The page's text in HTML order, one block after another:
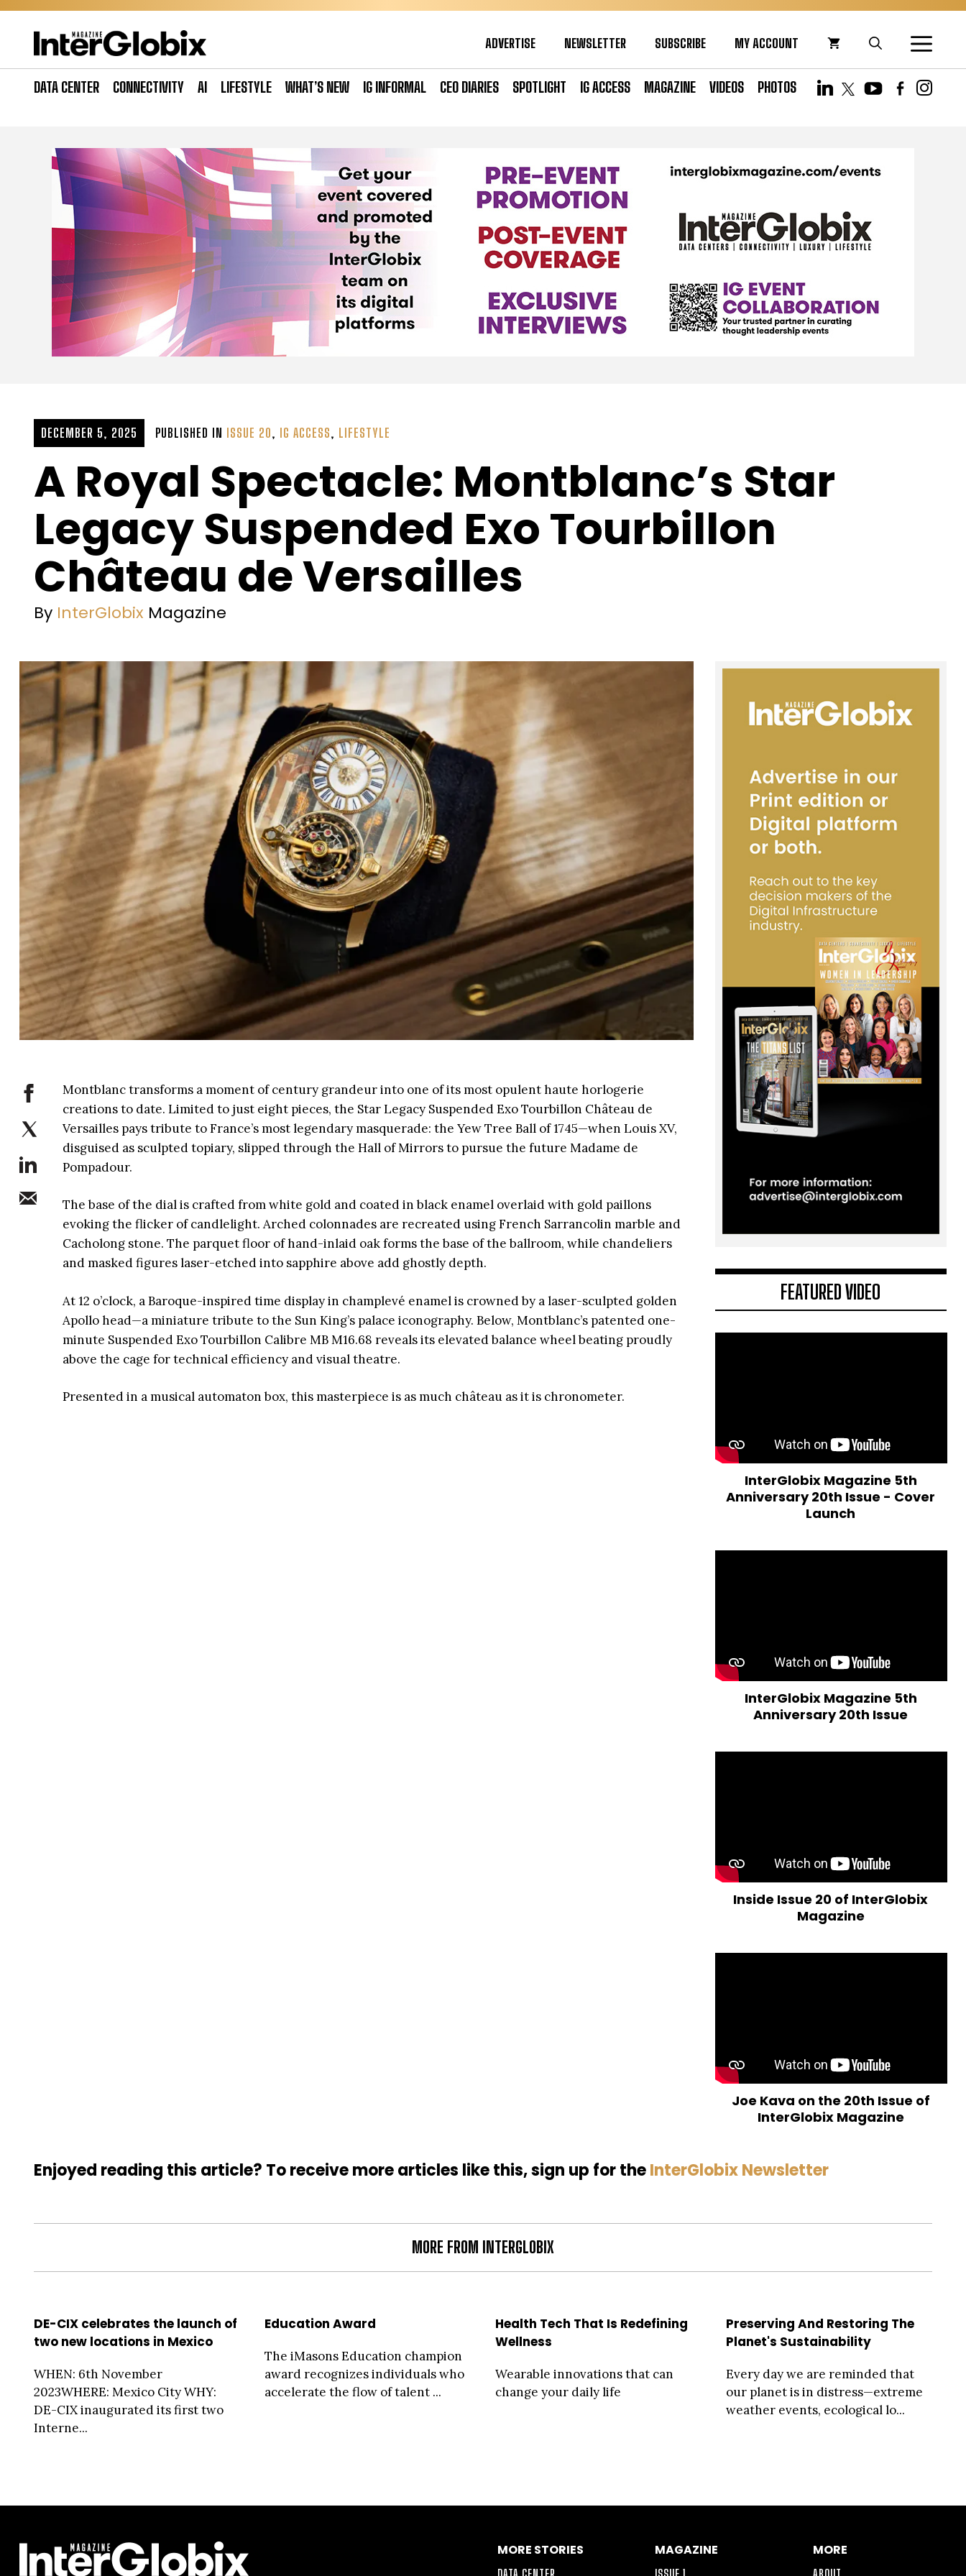
Skip
ADVERTISE NEWSLETTER SUBSCRIBE MY ACCOUNT
DATA CENTER CONNECTIVITY AI LIFESTYLE WHAT’S NEW IG INFORMAL CEO DIARIES SPOTLIGHT IG ACCESS MAGAZINE VIDEOS PHOTOS
DECEMBER 5, 2025 PUBLISHED IN ISSUE 20, IG ACCESS, LIFESTYLE
A Royal Spectacle: Montblanc’s Star
Legacy Suspended Exo Tourbillon
Château de Versailles
By InterGlobix Magazine
Montblanc transforms a moment of century grandeur into one of its most opulent haute horlogerie
creations to date. Limited to just eight pieces, the Star Legacy Suspended Exo Tourbillon Château de
Versailles pays tribute to France’s most legendary masquerade: the Yew Tree Ball of 1745—when Louis XV,
disguised as sculpted topiary, slipped through the Hall of Mirrors to pursue the future Madame de
Pompadour.
The base of the dial is crafted from white gold and coated in black enamel overlaid with gold paillons
evoking the flicker of candlelight. Arched colonnades are recreated using French Sarrancolin marble and
Cacholong stone. The parquet floor of hand-inlaid oak forms the base of the ballroom, while chandeliers
and masked figures laser-etched into sapphire above add ghostly depth.
At 12 o’clock, a Baroque-inspired time display in champlevé enamel is crowned by a laser-sculpted golden
Apollo head—a miniature tribute to the Sun King’s palace iconography. Below, Montblanc’s patented one-
minute Suspended Exo Tourbillon Calibre MB M16.68 reveals its elevated balance wheel beating proudly
above the cage for technical efficiency and visual theatre.
Presented in a musical automaton box, this masterpiece is as much château as it is chronometer.
FEATURED VIDEO
InterGlobix Magazine 5th
Anniversary 20th Issue - Cover
Launch
InterGlobix Magazine 5th
Anniversary 20th Issue
Inside Issue 20 of InterGlobix
Magazine
Joe Kava on the 20th Issue of
InterGlobix Magazine
Enjoyed reading this article? To receive more articles like this, sign up for theInterGlobix Newsletter
MORE FROM INTERGLOBIX
DE-CIX celebrates the launch of
two new locations in Mexico
WHEN: 6th November
2023WHERE: Mexico City WHY:
DE-CIX inaugurated its first two
Interne...
Education Award
The iMasons Education champion
award recognizes individuals who
accelerate the flow of talent ...
Health Tech That Is Redefining
Wellness
Wearable innovations that can
change your daily life
Preserving And Restoring The
Planet's Sustainability
Every day we are reminded that
our planet is in distress—extreme
weather events, ecological lo...
MORE STORIES MAGAZINE MORE